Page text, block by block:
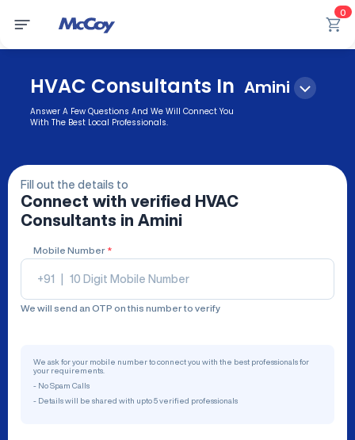
0
HVAC Consultants In Amini
Answer A Few Questions And We Will Connect You
With The Best Local Professionals.
Fill out the details to
Connect with verified
HVAC
Consultants in Amini
Mobile Number *
+91
We will send an OTP on this number to verify
We ask for your mobile number to connect you with the best professionals for
your requirements.
- No Spam Calls
- Details will be shared with upto 5 verified professionals